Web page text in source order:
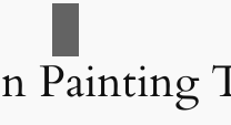
Painting